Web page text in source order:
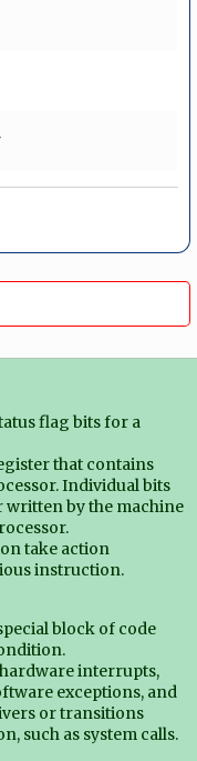
flag bits for a
that contains
Individual bits
by the machine
take action
instruction.
block of code
interrupts,
exceptions, and
or transitions
such as system calls.